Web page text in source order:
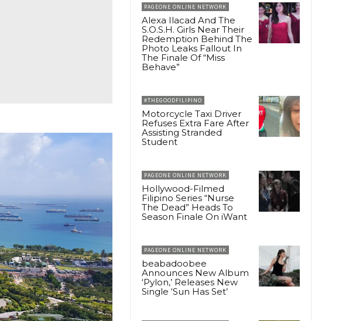
PAGEONE ONLINE NETWORK
Alexa Ilacad And The
S.O.S.H. Girls Near Their
Redemption Behind The
Photo Leaks Fallout In
The Finale Of “Miss
Behave”
#THEGOODFILIPINO
Motorcycle Taxi Driver
Refuses Extra Fare After
Assisting Stranded
Student
PAGEONE ONLINE NETWORK
Hollywood-Filmed
Filipino Series “Nurse
The Dead” Heads To
Season Finale On iWant
PAGEONE ONLINE NETWORK
beabadoobee
Announces New Album
‘Pylon,’ Releases New
Single ‘Sun Has Set’